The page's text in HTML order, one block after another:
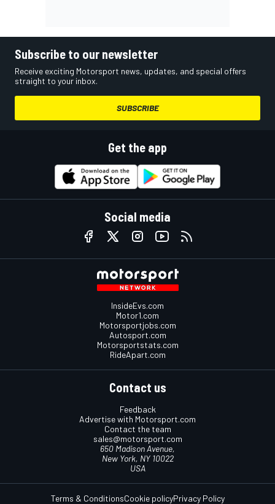
Subscribe to our newsletter
Receive exciting Motorsport news, updates, and special offers
straight to your inbox.
SUBSCRIBE
Get the app
Social media
InsideEvs.com
Motor1.com
Motorsportjobs.com
Autosport.com
Motorsportstats.com
RideApart.com
Contact us
Feedback
Advertise with Motorsport.com
Contact the team
sales@motorsport.com
650 Madison Avenue,
New York, NY 10022
USA
Terms & ConditionsCookie policyPrivacy Policy